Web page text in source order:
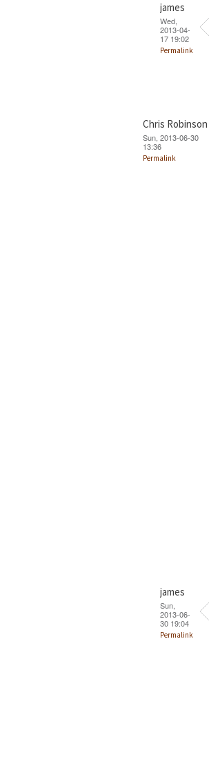
james
Wed,
2013-04-
17 19:02
Permalink
Chris Robinson
Sun, 2013-06-30
13:36
Permalink
james
Sun,
2013-06-
30 19:04
Permalink